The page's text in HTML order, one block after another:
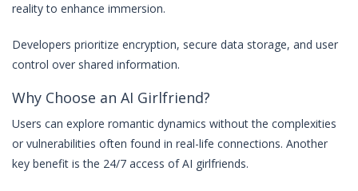
reality to enhance immersion.
Developers prioritize encryption, secure data storage, and user
control over shared information.
Why Choose an AI Girlfriend?
Users can explore romantic dynamics without the complexities
or vulnerabilities often found in real-life connections. Another
key benefit is the 24/7 access of AI girlfriends.